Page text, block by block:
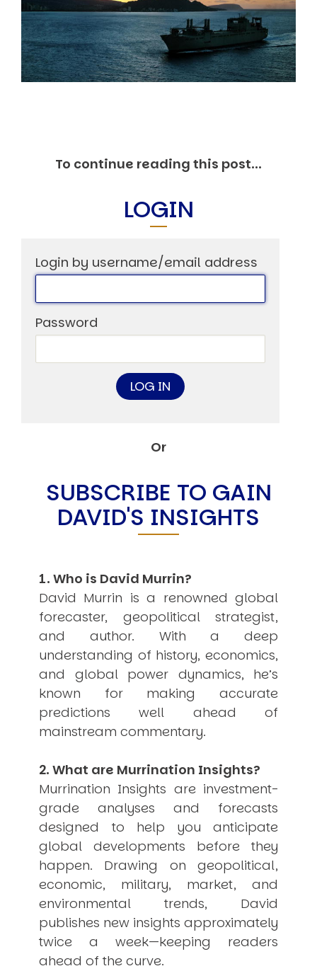
Markets And New-World Mathematics
New Market Mavericks
Pattern Analysis in Markets
Quantum Entanglement and Collective Human
Behaviour
The Asymmetry of Super Forecasting
SPEAKER
DAVID MURRIN
ABOUT DAVID
Media Coverage
Other Publications
Press Kit
Advertise
Terms & Conditions
What You Can Do
All Aspirations
THOUGHT LEADERSHIP
Adaptation Through Lateralisation
Climate Change
Vision USA 2025
Vision Africa 2025
UK Defence
USER MENU
Testimonials
Subscribe
Engage David
Cart
Log in
APPLYING THE CODE OF HISTORY
Creating Actionable Strategies For The Future
To continue reading this post...
LOGIN
Login by username/email address
Password
Or
SUBSCRIBE TO GAIN
DAVID'S INSIGHTS
1. Who is David Murrin?
David Murrin is a renowned global
forecaster, geopolitical strategist,
and author. With a deep
understanding of history, economics,
and global power dynamics, he’s
known for making accurate
predictions well ahead of
mainstream commentary.
2. What are Murrination Insights?
Murrination Insights are investment-
grade analyses and forecasts
designed to help you anticipate
global developments before they
happen. Drawing on geopolitical,
economic, military, market, and
environmental trends, David
publishes new insights approximately
twice a week—keeping readers
ahead of the curve.